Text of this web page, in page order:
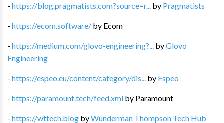
- https://blog.pragmatists.com?source=r... by Pragmatists
- https://ecom.software/ by Ecom
- https://medium.com/glovo-engineering?... byGlovo
Engineering
- https://espeo.eu/content/category/dis... by Espeo
- https://paramount.tech/feed.xml by Paramount
- https://wttech.blog byWunderman Thompson Tech Hub